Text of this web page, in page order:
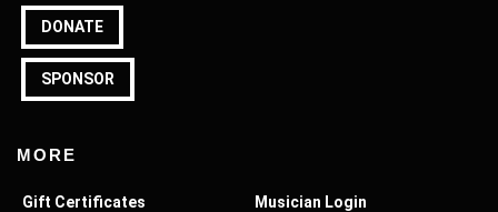
DONATE
SPONSOR
MORE
Gift Certificates Musician Login